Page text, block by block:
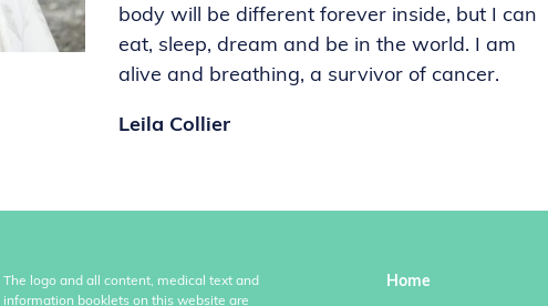
body will be different forever inside, but I can
eat, sleep, dream and be in the world. I am
alive and breathing, a survivor of cancer.
Leila Collier
The logo and all content, medical text and
information booklets on this website are
Home